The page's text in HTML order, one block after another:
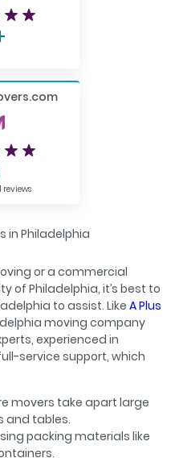
reviews
in Philadelphia
or a commercial
of Philadelphia, it’s best to
to assist. Like A Plus
moving company
experienced in
service support, which
movers take apart large
and tables.
packing materials like